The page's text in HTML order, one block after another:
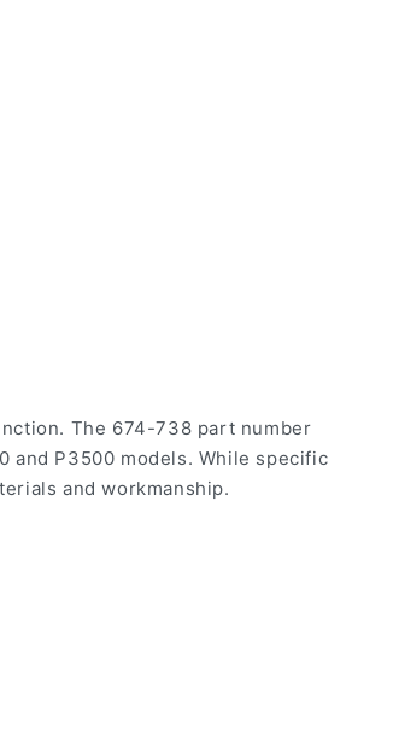
The 674-738 part number
and P3500 models. While specific
and workmanship.